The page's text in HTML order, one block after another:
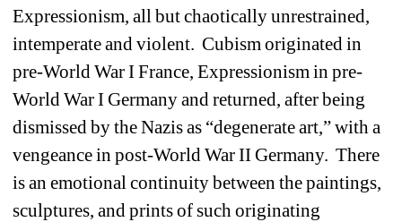
Expressionism, all but chaotically unrestrained,
intemperate and violent. Cubism originated in
pre-World War I France, Expressionism in pre-
World War I Germany and returned, after being
dismissed by the Nazis as “degenerate art,” with a
vengeance in post-World War II Germany. There
is an emotional continuity between the paintings,
sculptures, and prints of such originating